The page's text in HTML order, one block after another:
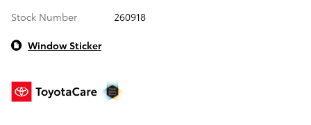
Stock Number
260918
Window Sticker